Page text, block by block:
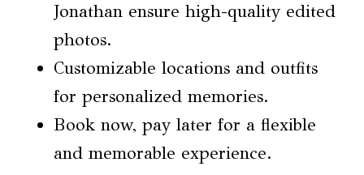
Jonathan ensure high-quality edited
photos.
Customizable locations and outfits
for personalized memories.
Book now, pay later for a flexible
and memorable experience.